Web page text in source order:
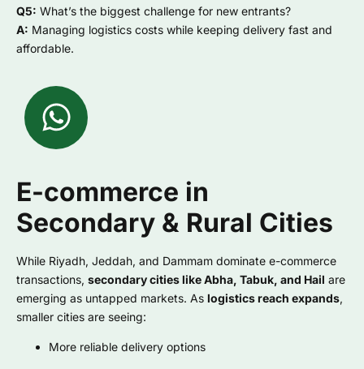
Q5: What’s the biggest challenge for new entrants?
A: Managing logistics costs while keeping delivery fast and
affordable.
E-commerce in
Secondary & Rural Cities
While Riyadh, Jeddah, and Dammam dominate e-commerce
transactions, secondary cities like Abha, Tabuk, and Hail are
emerging as untapped markets. As logistics reach expands,
smaller cities are seeing:
More reliable delivery options